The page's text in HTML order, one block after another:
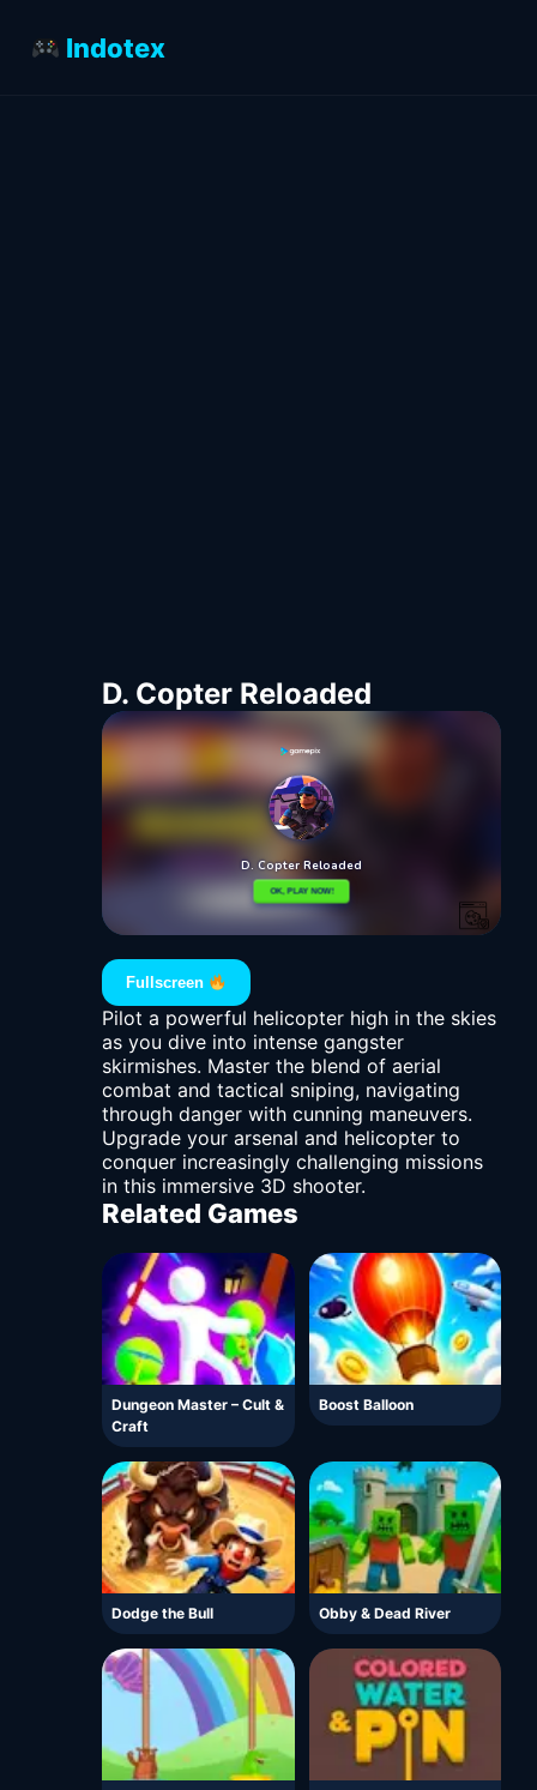
Indotex
D. Copter Reloaded
Fullscreen
Pilot a powerful helicopter high in the skies
as you dive into intense gangster
skirmishes. Master the blend of aerial
combat and tactical sniping, navigating
through danger with cunning maneuvers.
Upgrade your arsenal and helicopter to
conquer increasingly challenging missions
in this immersive 3D shooter.
Related Games
Dungeon Master – Cult &
Craft
Boost Balloon
Dodge the Bull Obby & Dead River